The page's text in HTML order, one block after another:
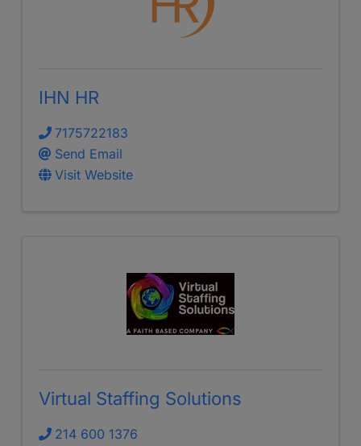
IHN HR
7175722183
Send Email
Visit Website
Virtual Staffing Solutions
214 600 1376